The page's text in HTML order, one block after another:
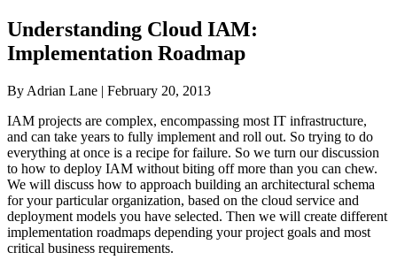
Understanding Cloud IAM:
Implementation Roadmap
By Adrian Lane | February 20, 2013
IAM projects are complex, encompassing most IT infrastructure,
and can take years to fully implement and roll out. So trying to do
everything at once is a recipe for failure. So we turn our discussion
to how to deploy IAM without biting off more than you can chew.
We will discuss how to approach building an architectural schema
for your particular organization, based on the cloud service and
deployment models you have selected. Then we will create different
implementation roadmaps depending your project goals and most
critical business requirements.